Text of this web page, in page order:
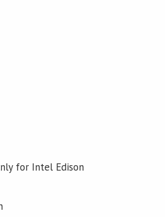
for Intel Edison